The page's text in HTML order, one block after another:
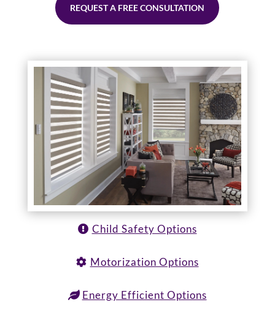
REQUEST A FREE CONSULTATION
Child Safety Options
Motorization Options
Energy Efficient Options